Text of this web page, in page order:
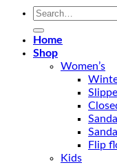
Search
Home
Shop
Women’s
Flip
Kids